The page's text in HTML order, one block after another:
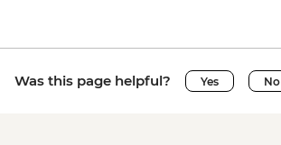
Was this page helpful? Yes No